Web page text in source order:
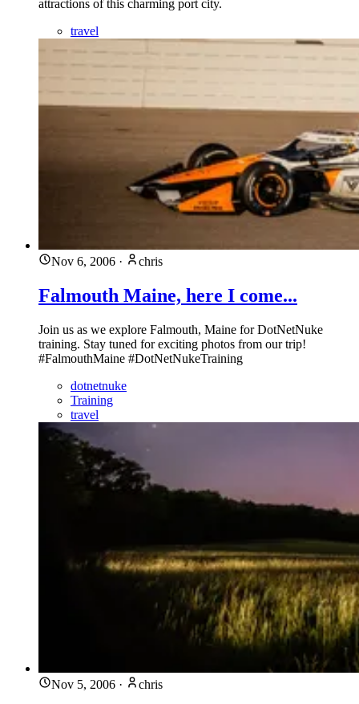
attractions of this charming port city.
travel
Nov 6, 2006 · chris
Falmouth Maine, here I come...
Join us as we explore Falmouth, Maine for DotNetNuke
training. Stay tuned for exciting photos from our trip!
#FalmouthMaine #DotNetNukeTraining
dotnetnuke
Training
travel
Nov 5, 2006 · chris